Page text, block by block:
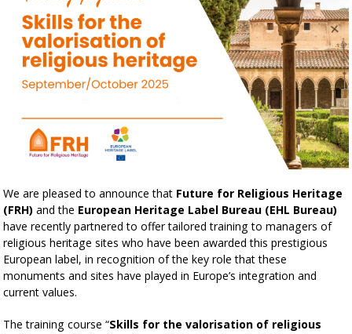
We are pleased to announce that Future for Religious Heritage
(FRH) and the European Heritage Label Bureau (EHL Bureau)
have recently partnered to offer tailored training to managers of
religious heritage sites who have been awarded this prestigious
European label, in recognition of the key role that these
monuments and sites have played in Europe’s integration and
current values.
The training course “Skills for the valorisation of religious